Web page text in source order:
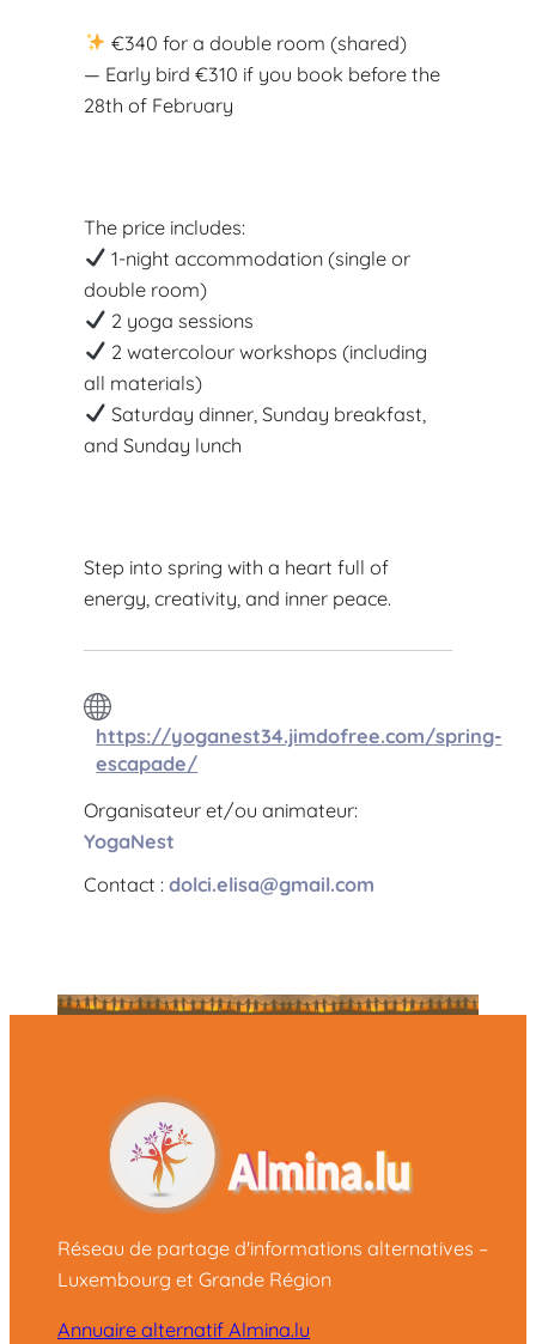
€340 for a double room (shared)
— Early bird €310 if you book before the
28th of February
The price includes:
1-night accommodation (single or
double room)
2 yoga sessions
2 watercolour workshops (including
all materials)
Saturday dinner, Sunday breakfast,
and Sunday lunch
Step into spring with a heart full of
energy, creativity, and inner peace.
https://yoganest34.jimdofree.com/spring-
escapade/
Organisateur et/ou animateur:
YogaNest
Contact : dolci.elisa@gmail.com
Réseau de partage d'informations alternatives –
Luxembourg et Grande Région
Annuaire alternatif Almina.lu